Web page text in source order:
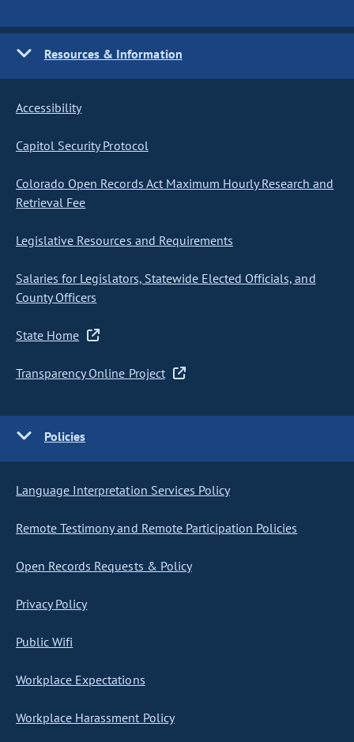
Resources & Information
Accessibility
Capitol Security Protocol
Colorado Open Records Act Maximum Hourly Research and
Retrieval Fee
Legislative Resources and Requirements
Salaries for Legislators, Statewide Elected Officials, and
County Officers
State Home
Transparency Online Project
Policies
Language Interpretation Services Policy
Remote Testimony and Remote Participation Policies
Open Records Requests & Policy
Privacy Policy
Public Wifi
Workplace Expectations
Workplace Harassment Policy